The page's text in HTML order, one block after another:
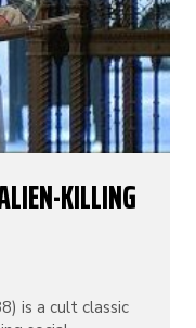
KILLING
is a cult classic